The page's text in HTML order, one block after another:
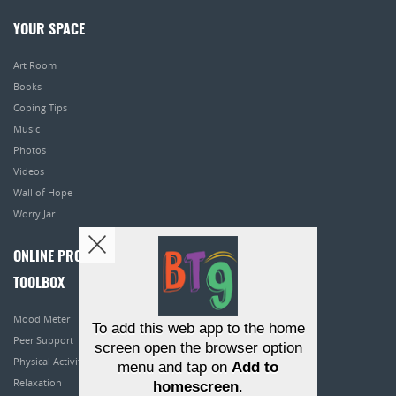
YOUR SPACE
Art Room
Books
Coping Tips
Music
Photos
Videos
Wall of Hope
Worry Jar
ONLINE PROGRAMS
TOOLBOX
Mood Meter
Peer Support
Physical Activity
Relaxation
To add this web app to the home
screen open the browser option
menu and tap on Add to
homescreen.